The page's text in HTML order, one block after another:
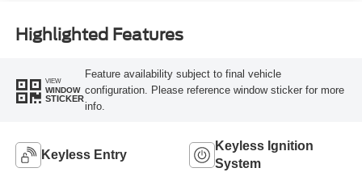
Highlighted Features
VIEW
WINDOW
STICKER
Feature availability subject to final vehicle
configuration. Please reference window sticker for more
info.
Keyless Entry
Keyless Ignition
System